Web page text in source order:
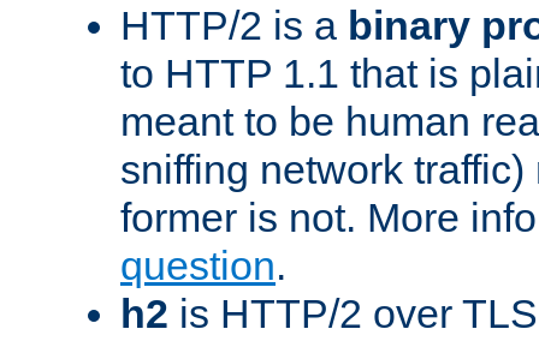
HTTP/2 is a binary
to HTTP 1.1 that is
meant to be human
sniffing network
former is not. More
question.
h2 is HTTP/2 over